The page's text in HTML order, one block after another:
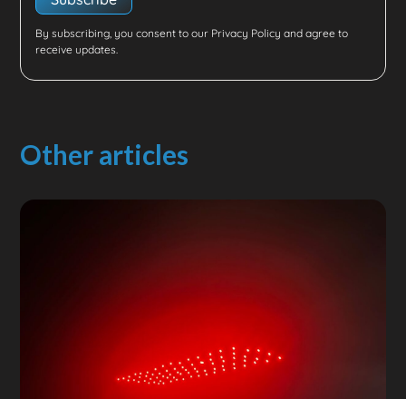
By subscribing, you consent to our Privacy Policy and agree to
receive updates.
Other articles